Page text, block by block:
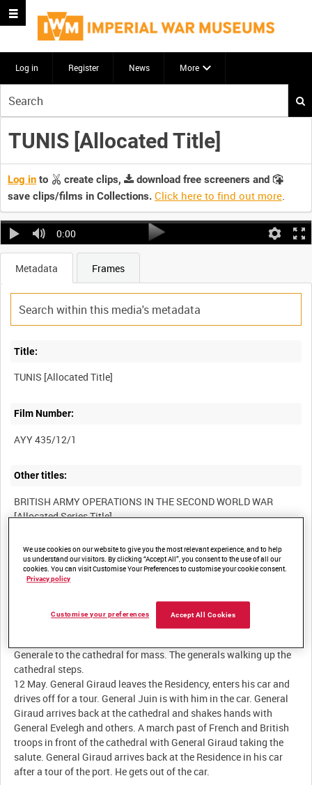
Log in Register News More
your
search
here
TUNIS [Allocated Title]
Log in to create clips,
download free screeners and
save clips/films in Collections. Click here to find out more.
0:00
Metadata Frames
Title:
Film Number:
AYY 435/12/1
Other titles:
BRITISH ARMY OPERATIONS IN THE SECOND WORLD WAR
[Allocated Series Title]
Summary:
Description:
Generale to the cathedral for mass. The generals walking up the
cathedral steps.
12 May. General Giraud leaves the Residency, enters his car and
drives off for a tour. General Juin is with him in the car. General
Giraud arrives back at the cathedral and shakes hands with
General Evelegh and others. A march past of French and British
troops in front of the cathedral with General Giraud taking the
salute. General Giraud arrives back at the Residence in his car
We use cookies on our website to give you the most relevant experience, and to help
us understand our visitors. By clicking “Accept All”, you consent to the use of all our
cookies. You can visit Customise Your Preferences to customise your cookie consent.
Privacy policy
Accept All Cookies
Customise your preferences